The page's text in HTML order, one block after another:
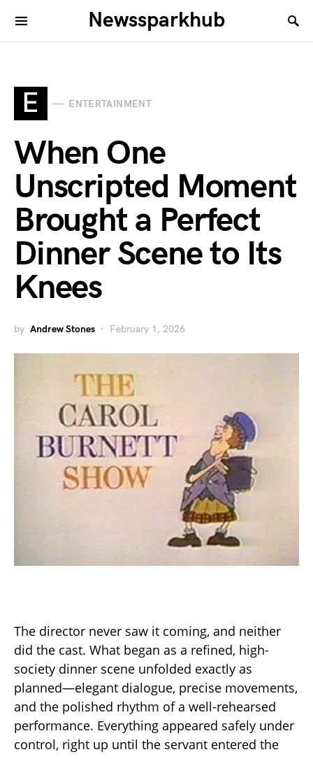
Newssparkhub
E ENTERTAINMENT
When One
Unscripted Moment
Brought a Perfect
Dinner Scene to Its
Knees
by Andrew Stones February 1, 2026
The director never saw it coming, and neither
did the cast. What began as a refined, high-
society dinner scene unfolded exactly as
planned—elegant dialogue, precise movements,
and the polished rhythm of a well-rehearsed
performance. Everything appeared safely under
control, right up until the servant entered the